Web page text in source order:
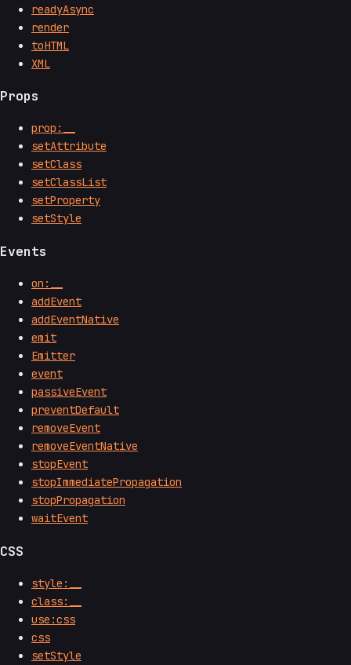
readyAsync
render
toHTML
XML
Props
prop:__
setAttribute
setClass
setClassList
setProperty
setStyle
Events
on:__
addEvent
addEventNative
emit
Emitter
event
passiveEvent
preventDefault
removeEvent
removeEventNative
stopEvent
stopImmediatePropagation
stopPropagation
waitEvent
CSS
style:__
class:__
use:css
css
setStyle